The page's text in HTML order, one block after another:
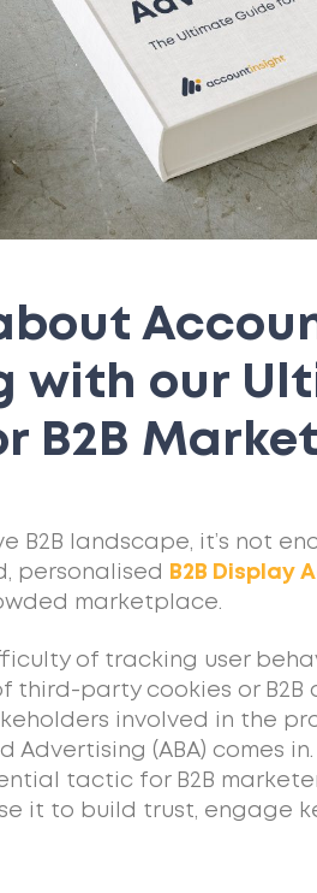
with our
B2B
B2B landscape, it’s not
personalised
B2B Display
marketplace.
of tracking user
third-party cookies or B2B
involved in the
Advertising (ABA) comes
tactic for B2B
it to build trust, engage